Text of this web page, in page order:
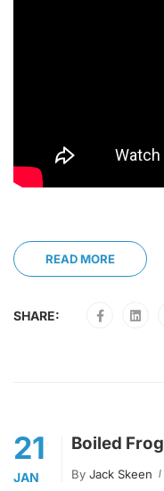
READ MORE
SHARE:
21
JAN
Boiled Frog
By Jack Skeen